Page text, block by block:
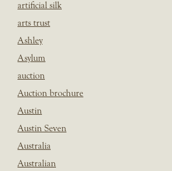
artificial silk
arts trust
Ashley
Asylum
auction
Auction brochure
Austin
Austin Seven
Australia
Australian